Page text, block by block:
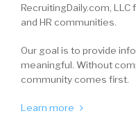
RecruitingDaily.com,
and HR communities.
Our goal is to provide
meaningful. Without
community comes first.
Learn more